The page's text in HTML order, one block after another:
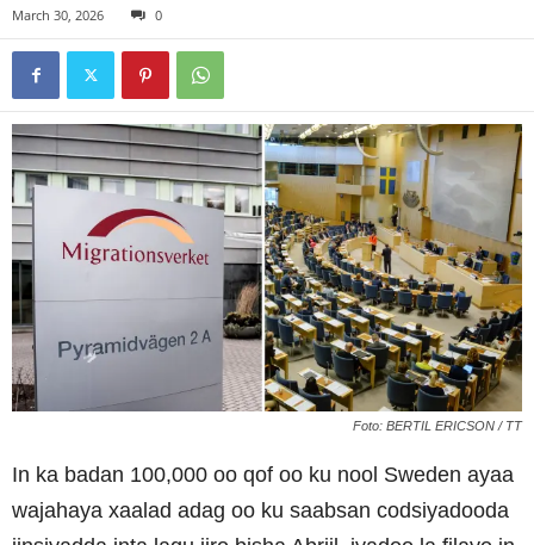
March 30, 2026 0
Foto: BERTIL ERICSON / TT
In ka badan 100,000 oo qof oo ku nool Sweden ayaa
wajahaya xaalad adag oo ku saabsan codsiyadooda